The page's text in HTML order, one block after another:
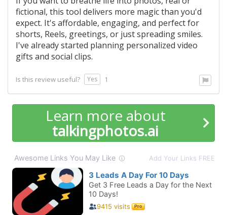
fictional, this tool delivers more magic than you'd
expect. It's affordable, engaging, and perfect for
shorts, Reels, greetings, or just spreading smiles.
I've already started planning personalized video
gifts and social clips.
Is this review useful? Yes 1
Learn more about
talkingphotos.ai